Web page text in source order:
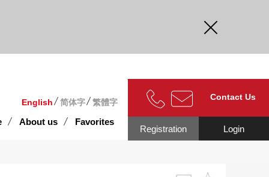
English 简体字 繁體字
About us Favorites
Contact Us
Login
Registration